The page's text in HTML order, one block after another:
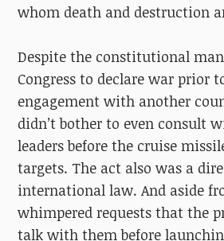
whom death and destruction
Despite the constitutional
Congress to declare war prior
engagement with another
didn’t bother to even consult
leaders before the cruise
targets. The act also was a
international law. And aside
whimpered requests that the
talk with them before